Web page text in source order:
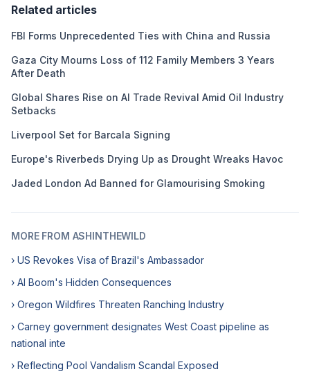
Related articles
FBI Forms Unprecedented Ties with China and Russia
Gaza City Mourns Loss of 112 Family Members 3 Years
After Death
Global Shares Rise on AI Trade Revival Amid Oil Industry
Setbacks
Liverpool Set for Barcala Signing
Europe's Riverbeds Drying Up as Drought Wreaks Havoc
Jaded London Ad Banned for Glamourising Smoking
MORE FROM ASHINTHEWILD
› US Revokes Visa of Brazil's Ambassador
› AI Boom's Hidden Consequences
› Oregon Wildfires Threaten Ranching Industry
› Carney government designates West Coast pipeline as
national inte
› Reflecting Pool Vandalism Scandal Exposed